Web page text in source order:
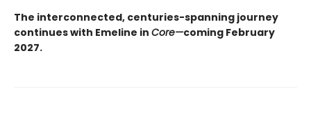
The interconnected, centuries-spanning journey
continues with Emeline in Core—coming February
2027.